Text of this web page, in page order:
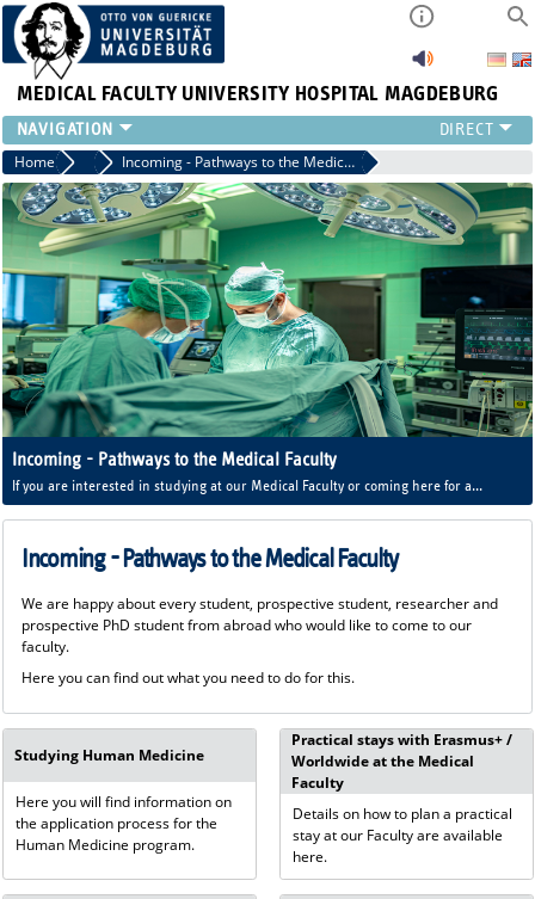
MEDICAL FACULTY UNIVERSITY HOSPITAL MAGDEBURG
INSTITUTE
CLINIC
CENTRAL FACILITIES
RESEARCH
PRESS
INTERNATIONAL
INTRANET
ABOUT US
Home International Office of the Medical Faculty
Incoming - Pathways to the Medical Faculty
Incoming - Pathways to the Medical Faculty
If you are interested in studying at our Medical Faculty or coming here for a
practical stay, take a look here.
Incoming - Pathways to the Medical Faculty
We are happy about every student, prospective student, researcher and
prospective PhD student from abroad who would like to come to our
faculty.
Here you can find out what you need to do for this.
Studying Human Medicine
Here you will find information on
the application process for the
Human Medicine program.
Practical stays with Erasmus+ /
Worldwide at the Medical
Faculty
Details on how to plan a practical
stay at our Faculty are available
here.